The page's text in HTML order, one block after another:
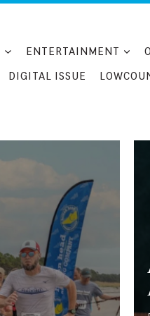
ENTERTAINMENT
DIGITAL ISSUE